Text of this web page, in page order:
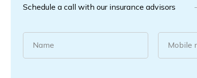
Schedule a call with our insurance advisors
Name Mobile